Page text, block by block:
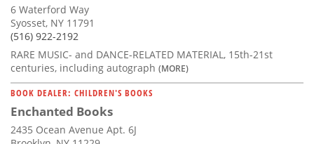
6 Waterford Way
Syosset, NY 11791
(516) 922-2192
RARE MUSIC- and DANCE-RELATED MATERIAL, 15th-21st
centuries, including autograph (MORE)
BOOK DEALER: CHILDREN'S BOOKS
Enchanted Books
2435 Ocean Avenue Apt. 6J